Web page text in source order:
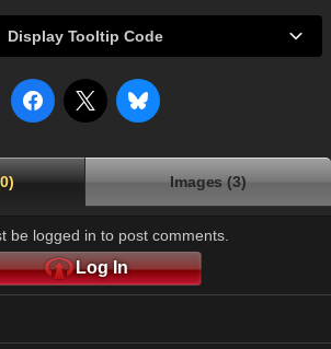
Display Tooltip Code
Images (3)
be logged in to post comments.
Log In